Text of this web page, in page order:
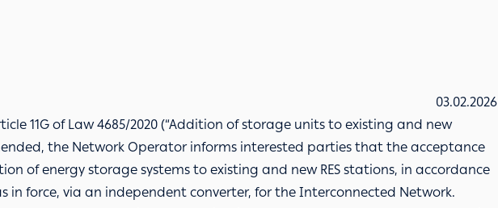
03.02.2026
11G of Law 4685/2020 (“Addition of storage units to existing and new
the Network Operator informs interested parties that the acceptance
of energy storage systems to existing and new RES stations, in accordance
in force, via an independent converter, for the Interconnected Network.